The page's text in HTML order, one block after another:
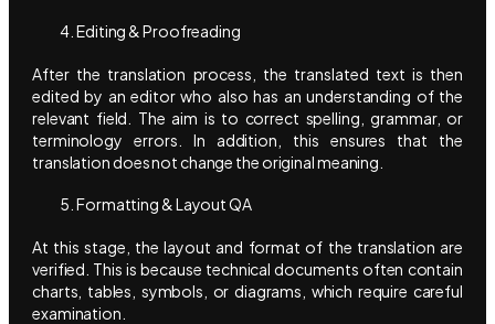
Editing & Proofreading
After the translation process, the translated text is then
edited by an editor who also has an understanding of the
relevant field. The aim is to correct spelling, grammar, or
terminology errors. In addition, this ensures that the
translation does not change the original meaning.
Formatting & Layout QA
At this stage, the layout and format of the translation are
verified. This is because technical documents often contain
charts, tables, symbols, or diagrams, which require careful
examination.